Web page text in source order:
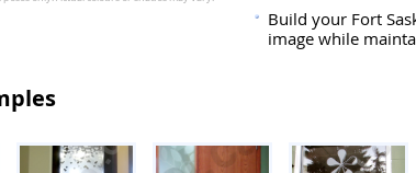
Build your Fort
image while